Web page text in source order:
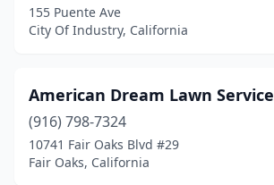
El Sobrante(1)
Escalon(1)
Escondido(2)
155 Puente Ave
City Of Industry, California
American Dream Lawn Service
(916) 798-7324
10741 Fair Oaks Blvd #29
Fair Oaks, California